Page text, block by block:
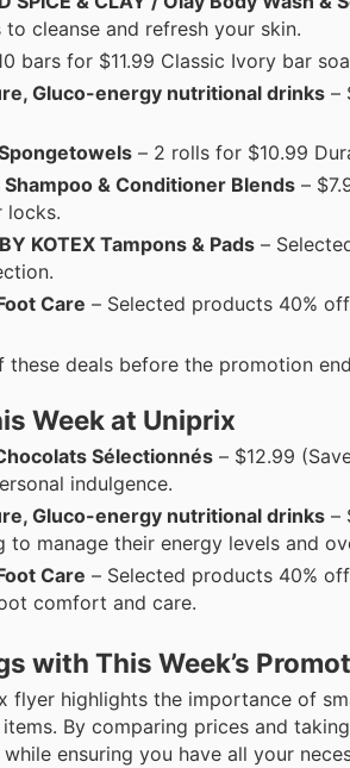
to cleanse and refresh your skin.
bars for $11.99 Classic Ivory bar
Gluco-energy nutritional drinks –
– 2 rolls for $10.99
Shampoo & Conditioner Blends –
locks.
KOTEX Tampons & Pads –
Care – Selected products 40%
these deals before the promotion
Week at Uniprix
Sélectionnés – $12.99
indulgence.
Gluco-energy nutritional drinks –
to manage their energy levels and
Care – Selected products 40%
comfort and care.
with This Week’s
flyer highlights the importance of
By comparing prices and
ensuring you have all your